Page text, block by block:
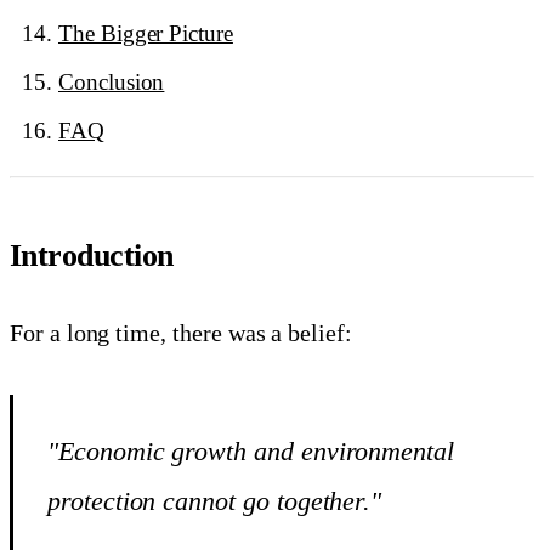
The Bigger Picture
Conclusion
FAQ
Introduction
For a long time, there was a belief:
"Economic growth and environmental
protection cannot go together."